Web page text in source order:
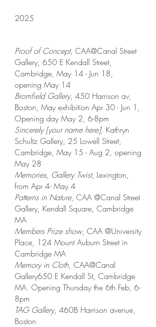
2025
Proof of Concept, CAA@Canal Street
Gallery, 650 E Kendall Street,
Cambridge, May 14 - Jun 18,
opening May 14
Bromfield Gallery, 450 Harrison av,
Boston, May exhibition Apr 30 - Jun 1,
Opening day May 2, 6-8pm
Sincerely [your name here], Kathryn
Schultz Gallery, 25 Lowell Street,
Cambridge, May 15 - Aug 2, opening
May 28
Memories, Gallery Twist, Lexington,
from Apr 4- May 4
Patterns in Nature, CAA @Canal Street
Gallery, Kendall Square, Cambridge
MA
Members Prize show, CAA @University
Place, 124 Mount Auburn Street in
Cambridge MA
Memory in Cloth, CAA@Canal
Gallery650 E Kendall St, Cambridge
MA. Opening Thursday the 6th Feb, 6-
8pm
TAG Gallery, 460B Harrison avenue,
Boston